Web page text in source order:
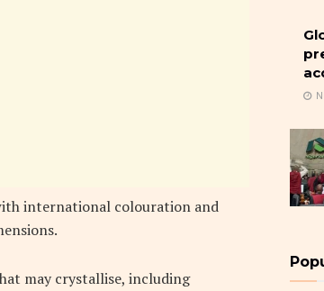
international colouration and
may crystallise, including